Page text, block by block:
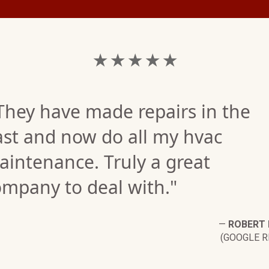
★ ★ ★ ★ ★
have made repairs in the
and now do all my hvac
Truly a great
to deal with."
— ROBERT
(GOOGLE